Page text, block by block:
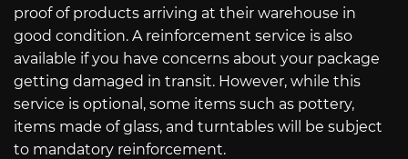
proof of products arriving at their warehouse in
good condition. A reinforcement service is also
available if you have concerns about your package
getting damaged in transit. However, while this
service is optional, some items such as pottery,
items made of glass, and turntables will be subject
to mandatory reinforcement.